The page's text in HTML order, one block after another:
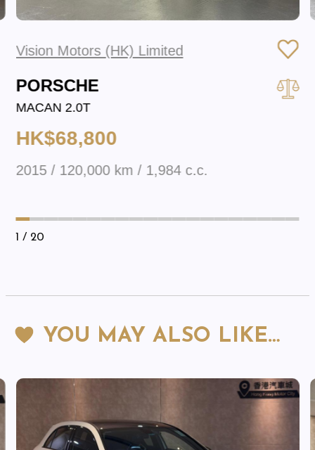
Vision Motors (HK) Limited
PORSCHE
MACAN 2.0T
HK$68,800
2015 / 120,000 km / 1,984 c.c.
1 / 20
YOU MAY ALSO LIKE…